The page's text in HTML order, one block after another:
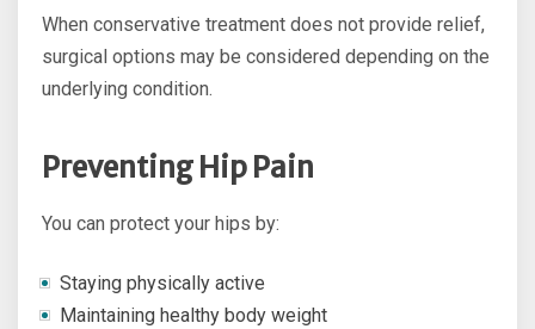
When conservative treatment does not provide relief,
surgical options may be considered depending on the
underlying condition.
Preventing Hip Pain
You can protect your hips by:
Staying physically active
Maintaining healthy body weight